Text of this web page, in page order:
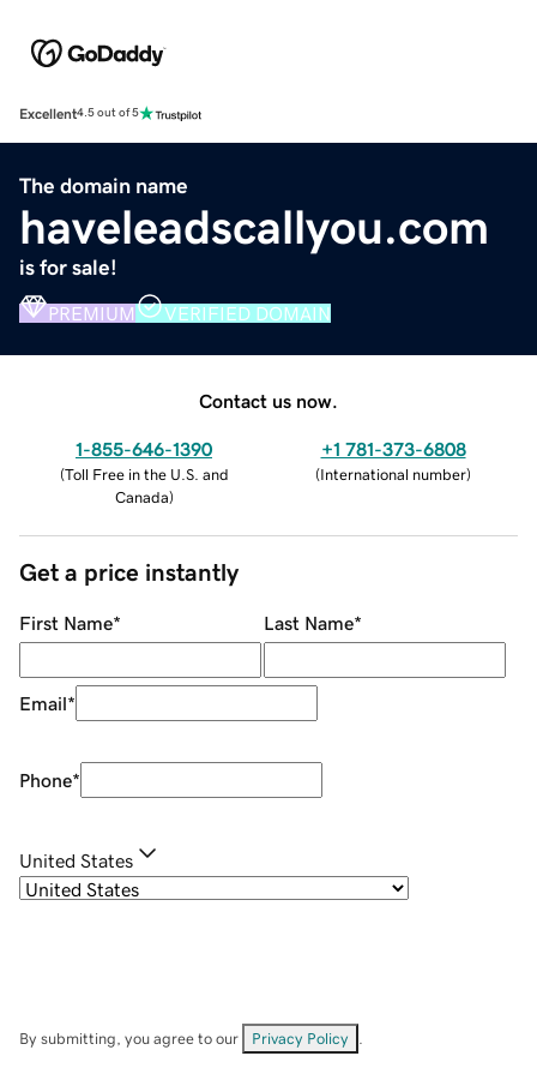
Excellent4.5 out of 5
The domain name
haveleadscallyou.com
is for sale!
PREMIUM VERIFIED DOMAIN
Contact us now.
1-855-646-1390
(Toll Free in the U.S. and
Canada)
+1 781-373-6808
(International number)
Get a price instantly
First Name* Last Name*
Email*
Phone*
United States
By submitting, you agree to our Privacy Policy